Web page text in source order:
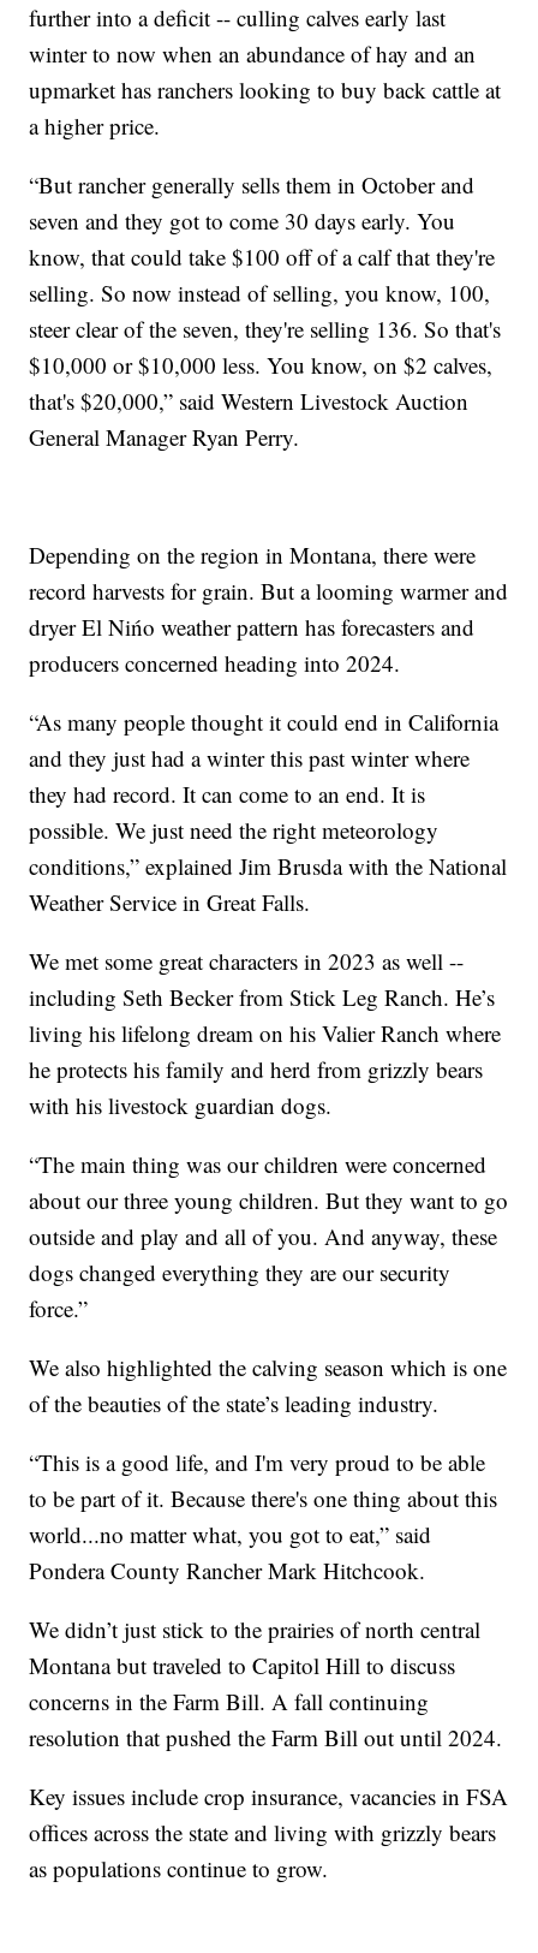
further into a deficit -- culling calves early last
winter to now when an abundance of hay and an
upmarket has ranchers looking to buy back cattle at
a higher price.
“But rancher generally sells them in October and
seven and they got to come 30 days early. You
know, that could take $100 off of a calf that they're
selling. So now instead of selling, you know, 100,
steer clear of the seven, they're selling 136. So that's
$10,000 or $10,000 less. You know, on $2 calves,
that's $20,000,” said Western Livestock Auction
General Manager Ryan Perry.
Depending on the region in Montana, there were
record harvests for grain. But a looming warmer and
dryer El Nińo weather pattern has forecasters and
producers concerned heading into 2024.
“As many people thought it could end in California
and they just had a winter this past winter where
they had record. It can come to an end. It is
possible. We just need the right meteorology
conditions,” explained Jim Brusda with the National
Weather Service in Great Falls.
We met some great characters in 2023 as well --
including Seth Becker from Stick Leg Ranch. He’s
living his lifelong dream on his Valier Ranch where
he protects his family and herd from grizzly bears
with his livestock guardian dogs.
“The main thing was our children were concerned
about our three young children. But they want to go
outside and play and all of you. And anyway, these
dogs changed everything they are our security
force.”
We also highlighted the calving season which is one
of the beauties of the state’s leading industry.
“This is a good life, and I'm very proud to be able
to be part of it. Because there's one thing about this
world...no matter what, you got to eat,” said
Pondera County Rancher Mark Hitchcook.
We didn’t just stick to the prairies of north central
Montana but traveled to Capitol Hill to discuss
concerns in the Farm Bill. A fall continuing
resolution that pushed the Farm Bill out until 2024.
Key issues include crop insurance, vacancies in FSA
offices across the state and living with grizzly bears
as populations continue to grow.